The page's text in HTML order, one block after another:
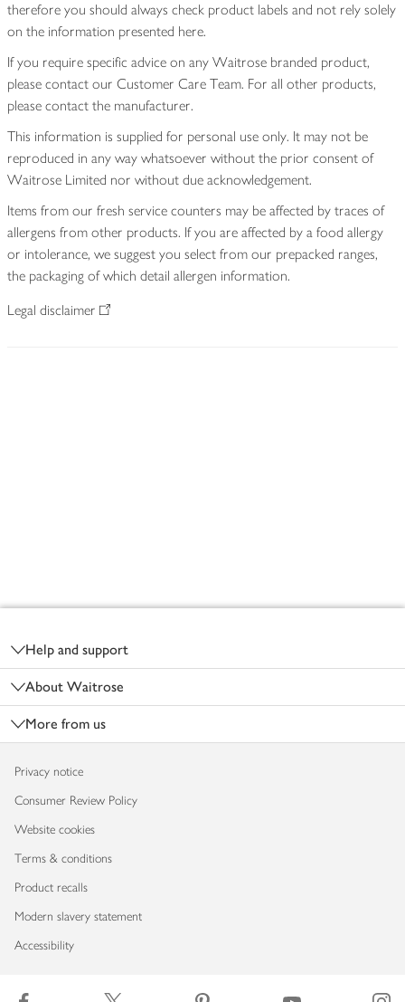
therefore you should always check product labels and not rely solely
on the information presented here.
If you require specific advice on any Waitrose branded product,
please contact our Customer Care Team. For all other products,
please contact the manufacturer.
This information is supplied for personal use only. It may not be
reproduced in any way whatsoever without the prior consent of
Waitrose Limited nor without due acknowledgement.
Items from our fresh service counters may be affected by traces of
allergens from other products. If you are affected by a food allergy
or intolerance, we suggest you select from our prepacked ranges,
the packaging of which detail allergen information.
Legal disclaimer
Help and support
About Waitrose
More from us
Privacy notice
Consumer Review Policy
Website cookies
Terms & conditions
Product recalls
Modern slavery statement
Accessibility